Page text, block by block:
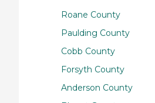
Roane County
Paulding County
Cobb County
Forsyth County
Anderson County